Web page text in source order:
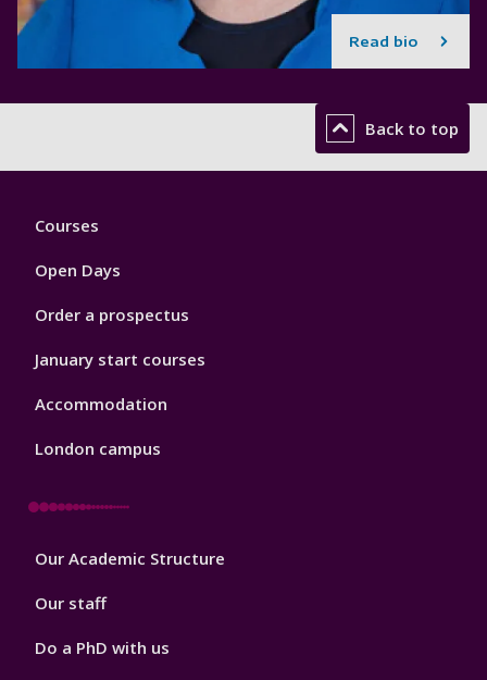
Read bio
Back to top
Footer
Courses
Open Days
Order a prospectus
January start courses
Accommodation
London campus
Footer
Our Academic Structure
Our staff
Do a PhD with us